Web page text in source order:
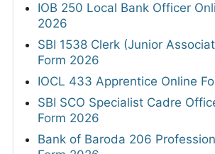
IOB 250 Local Bank Officer
2026
SBI 1538 Clerk (Junior
Form 2026
IOCL 433 Apprentice Online
SBI SCO Specialist Cadre
Form 2026
Bank of Baroda 206